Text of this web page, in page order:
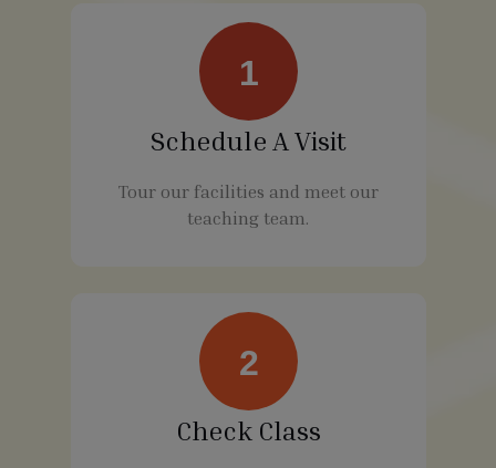
1
Schedule A Visit
Tour our facilities and meet our
teaching team.
2
Check Class